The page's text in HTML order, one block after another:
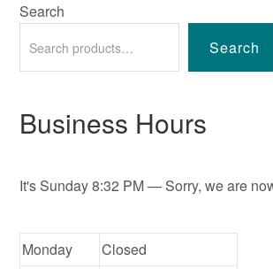
Search
Search
Business Hours
It's Sunday8:32 PM— Sorry, we are
Monday Closed